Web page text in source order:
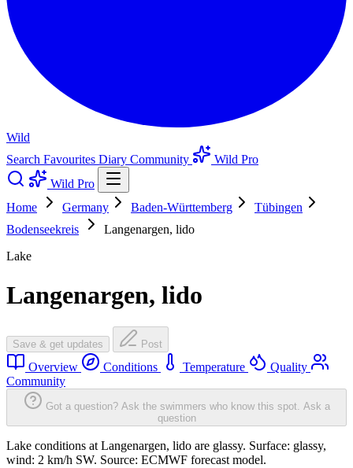
Wild
Search Favourites Diary Community
Wild Pro
Wild Pro
Home
Germany Baden-Württemberg
Tübingen
Bodenseekreis
Langenargen, lido
Lake
Langenargen, lido
Save & get updates Post
Overview Conditions Temperature
Quality
Community
Got a question? Ask the swimmers who know this spot. Ask a
question
Lake conditions at Langenargen, lido are glassy. Surface: glassy,
wind: 2 km/h SW. Source: ECMWF forecast model.